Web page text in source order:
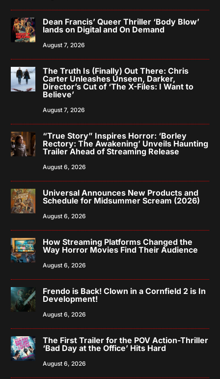
Dean Francis’ Queer Thriller ‘Body Blow’
lands on Digital and On Demand
August 7, 2026
The Truth Is (Finally) Out There: Chris
Carter Unleashes Unseen, Darker,
Director’s Cut of ‘The X-Files: I Want to
Believe’
August 7, 2026
“True Story” Inspires Horror: ‘Borley
Rectory: The Awakening’ Unveils Haunting
Trailer Ahead of Streaming Release
August 6, 2026
Universal Announces New Products and
Schedule for Midsummer Scream (2026)
August 6, 2026
How Streaming Platforms Changed the
Way Horror Movies Find Their Audience
August 6, 2026
Frendo is Back! Clown in a Cornfield 2 is In
Development!
August 6, 2026
The First Trailer for the POV Action-Thriller
‘Bad Day at the Office’ Hits Hard
August 6, 2026